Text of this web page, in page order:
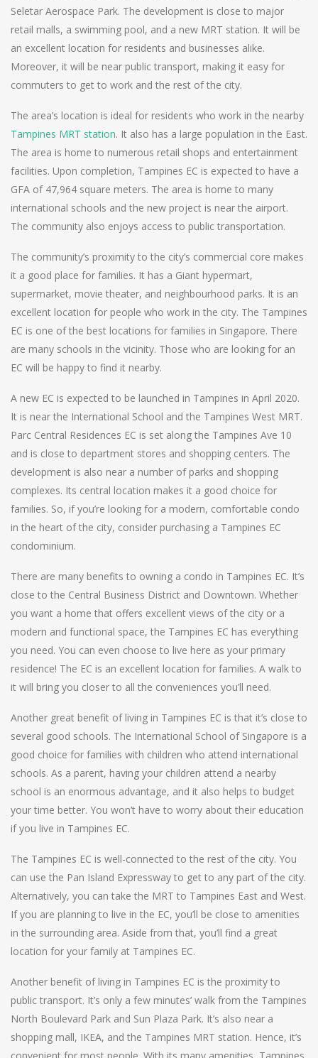
Seletar Aerospace Park. The development is close to major
retail malls, a swimming pool, and a new MRT station. It will be
an excellent location for residents and businesses alike.
Moreover, it will be near public transport, making it easy for
commuters to get to work and the rest of the city.
The area’s location is ideal for residents who work in the nearby
Tampines MRT station. It also has a large population in the East.
The area is home to numerous retail shops and entertainment
facilities. Upon completion, Tampines EC is expected to have a
GFA of 47,964 square meters. The area is home to many
international schools and the new project is near the airport.
The community also enjoys access to public transportation.
The community’s proximity to the city’s commercial core makes
it a good place for families. It has a Giant hypermart,
supermarket, movie theater, and neighbourhood parks. It is an
excellent location for people who work in the city. The Tampines
EC is one of the best locations for families in Singapore. There
are many schools in the vicinity. Those who are looking for an
EC will be happy to find it nearby.
A new EC is expected to be launched in Tampines in April 2020.
It is near the International School and the Tampines West MRT.
Parc Central Residences EC is set along the Tampines Ave 10
and is close to department stores and shopping centers. The
development is also near a number of parks and shopping
complexes. Its central location makes it a good choice for
families. So, if you’re looking for a modern, comfortable condo
in the heart of the city, consider purchasing a Tampines EC
condominium.
There are many benefits to owning a condo in Tampines EC. It’s
close to the Central Business District and Downtown. Whether
you want a home that offers excellent views of the city or a
modern and functional space, the Tampines EC has everything
you need. You can even choose to live here as your primary
residence! The EC is an excellent location for families. A walk to
it will bring you closer to all the conveniences you’ll need.
Another great benefit of living in Tampines EC is that it’s close to
several good schools. The International School of Singapore is a
good choice for families with children who attend international
schools. As a parent, having your children attend a nearby
school is an enormous advantage, and it also helps to budget
your time better. You won’t have to worry about their education
if you live in Tampines EC.
The Tampines EC is well-connected to the rest of the city. You
can use the Pan Island Expressway to get to any part of the city.
Alternatively, you can take the MRT to Tampines East and West.
If you are planning to live in the EC, you’ll be close to amenities
in the surrounding area. Aside from that, you’ll find a great
location for your family at Tampines EC.
Another benefit of living in Tampines EC is the proximity to
public transport. It’s only a few minutes’ walk from the Tampines
North Boulevard Park and Sun Plaza Park. It’s also near a
shopping mall, IKEA, and the Tampines MRT station. Hence, it’s